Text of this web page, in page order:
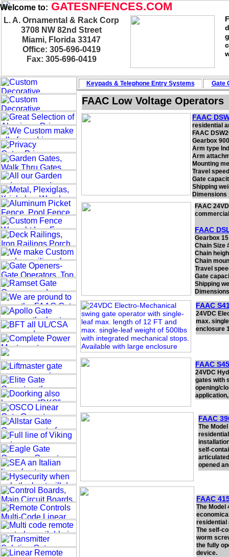
Welcome to: GATESNFENCES.COM
L. A. Ornamental & Rack Corp
3708 NW 82nd Street
Miami, Florida 33147
Office: 305-696-0419
Fax: 305-696-0419
FAAC Low Voltage Operators
FAAC
The
self-
opened
FAAC
The Model
residential
The self-
worm
the fully
device.
Keypads & Telephone Entry Systems Gate
FAAC
residential
FAAC
Gearbox
Arm type
Arm
Mounting
Travel
Gate
Shipping
Dimensions
FAAC
FAAC
Gearbox
Chain Size
Chain
Chain
Travel
Gate
Shipping
FAAC
24VDC
max.
enclosure
FAAC
24VDC
gates with
opening/